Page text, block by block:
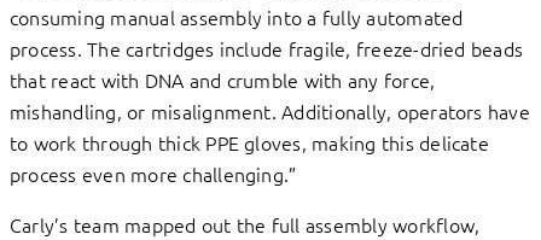
consuming manual assembly into a fully automated
process. The cartridges include fragile, freeze-dried beads
that react with DNA and crumble with any force,
mishandling, or misalignment. Additionally, operators have
to work through thick PPE gloves, making this delicate
process even more challenging.”
Carly’s team mapped out the full assembly workflow,